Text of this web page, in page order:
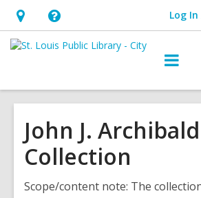
Hours
&
opens
an
overlay
Help,
opens
overlay
Log In
User
John J. Archibald
Collection
Scope/content note: The